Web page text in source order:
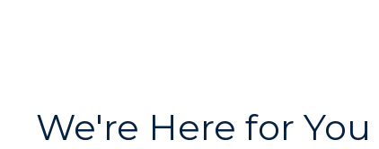
We're Here for You